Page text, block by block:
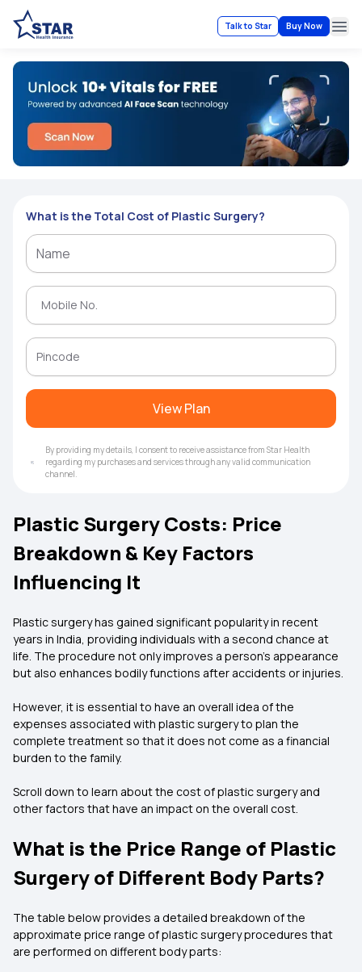
Talk to Star Buy Now
What is the Total Cost of Plastic Surgery?
View Plan
By providing my details, I consent to receive assistance from Star Health
regarding my purchases and services through any valid communication
channel.
Plastic Surgery Costs: Price
Breakdown & Key Factors
Influencing It
Plastic surgery has gained significant popularity in recent
years in India, providing individuals with a second chance at
life. The procedure not only improves a person's appearance
but also enhances bodily functions after accidents or injuries.
However, it is essential to have an overall idea of the
expenses associated with plastic surgery to plan the
complete treatment so that it does not come as a financial
burden to the family.
Scroll down to learn about the cost of plastic surgery and
other factors that have an impact on the overall cost.
What is the Price Range of Plastic
Surgery of Different Body Parts?
The table below provides a detailed breakdown of the
approximate price range of plastic surgery procedures that
are performed on different body parts: